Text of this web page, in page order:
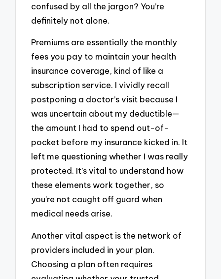
confused by all the jargon? You’re
definitely not alone.
Premiums are essentially the monthly
fees you pay to maintain your health
insurance coverage, kind of like a
subscription service. I vividly recall
postponing a doctor’s visit because I
was uncertain about my deductible—
the amount I had to spend out-of-
pocket before my insurance kicked in. It
left me questioning whether I was really
protected. It’s vital to understand how
these elements work together, so
you’re not caught off guard when
medical needs arise.
Another vital aspect is the network of
providers included in your plan.
Choosing a plan often requires